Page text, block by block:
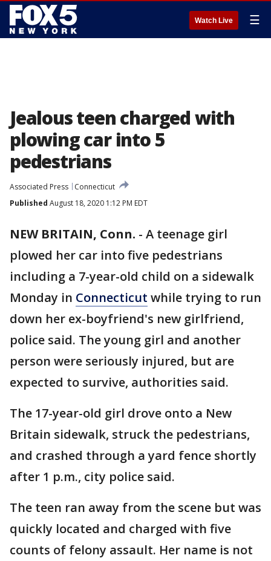
Watch Live ☰
Jealous teen charged with
plowing car into 5
pedestrians
Associated Press
Connecticut
Published August 18, 2020 1:12 PM EDT
NEW BRITAIN, Conn. - A teenage girl
plowed her car into five pedestrians
including a 7-year-old child on a sidewalk
Monday in Connecticut while trying to run
down her ex-boyfriend's new girlfriend,
police said. The young girl and another
person were seriously injured, but are
expected to survive, authorities said.
The 17-year-old girl drove onto a New
Britain sidewalk, struck the pedestrians,
and crashed through a yard fence shortly
after 1 p.m., city police said.
The teen ran away from the scene but was
quickly located and charged with five
counts of felony assault. Her name is not